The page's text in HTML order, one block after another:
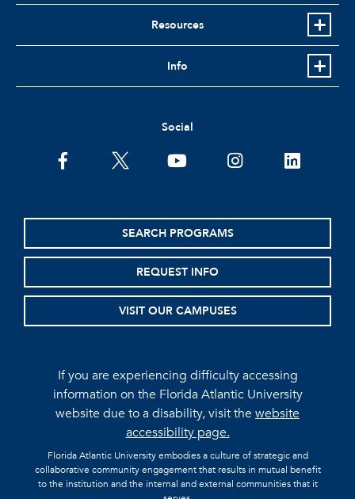
Resources
Info
Social
facebooktwitter youtubeinstagramlinkedin
SEARCH PROGRAMS
REQUEST INFO
VISIT OUR CAMPUSES
If you are experiencing difficulty accessing
information on the Florida Atlantic University
website due to a disability, visit thewebsite
accessibility page.
Florida Atlantic University embodies a culture of strategic and
collaborative community engagement that results in mutual benefit
to the institution and the internal and external communities that it